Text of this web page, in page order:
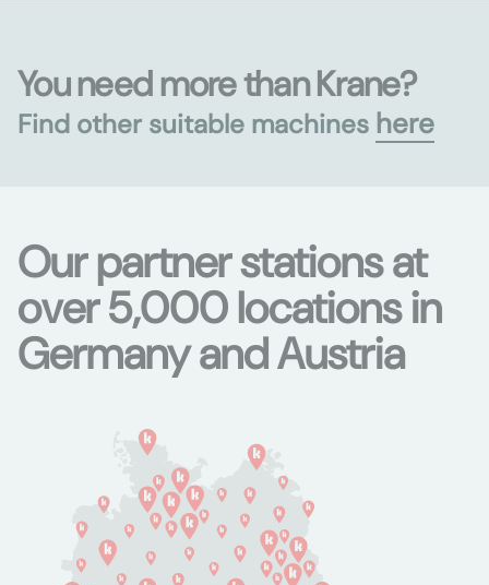
You need more than Krane?
Find other suitable machines here
Our partner stations at
over 5,000 locations in
Germany and Austria